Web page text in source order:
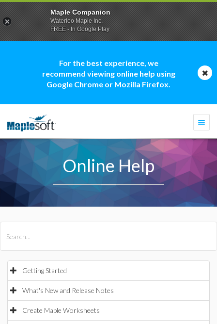
For the best experience, we
recommend viewing online help using
Google Chrome or Mozilla Firefox.
Online Help
Getting Started
What's New and Release Notes
Create Maple Worksheets
Maple Companion
Waterloo Maple Inc.
FREE - In Google Play